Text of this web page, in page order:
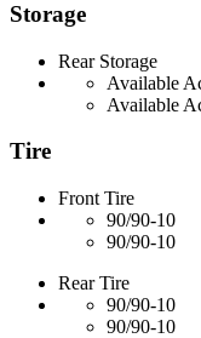
Storage
Rear Storage
Available
Available
Tire
Front Tire
90/90-10
90/90-10
Rear Tire
90/90-10
90/90-10